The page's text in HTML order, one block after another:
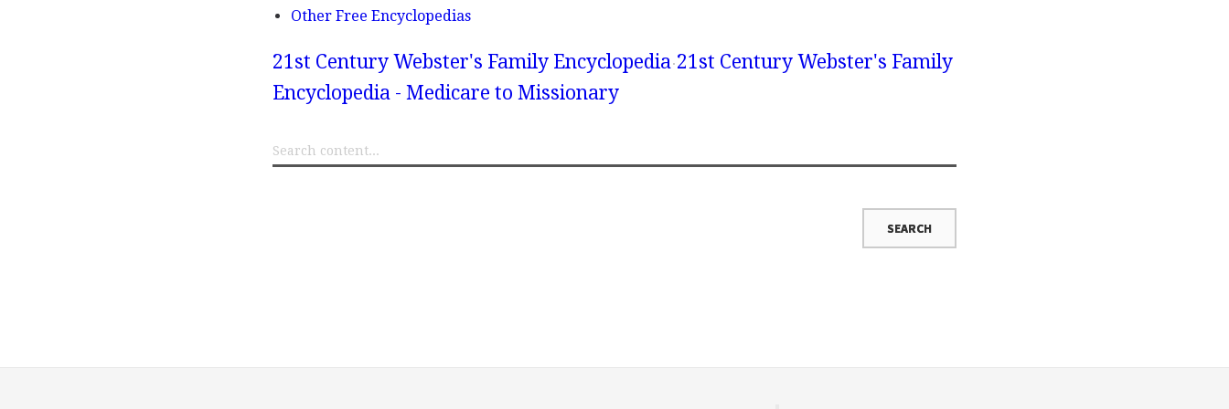
Other Free Encyclopedias
21st Century Webster's Family Encyclopedia 21st Century Webster's Family
Encyclopedia - Medicare to Missionary